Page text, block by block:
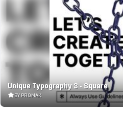
Unique Typography 3 - Square
BY PROMAK